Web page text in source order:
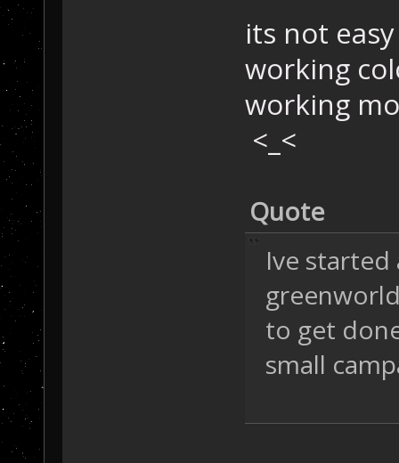
its not
working
working
<_<
Quote
Ive started
to get
small